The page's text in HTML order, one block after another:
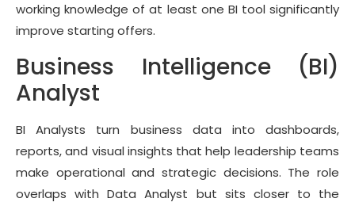
working knowledge of at least one BI tool significantly
improve starting offers.
Business Intelligence (BI)
Analyst
BI Analysts turn business data into dashboards,
reports, and visual insights that help leadership teams
make operational and strategic decisions. The role
overlaps with Data Analyst but sits closer to the